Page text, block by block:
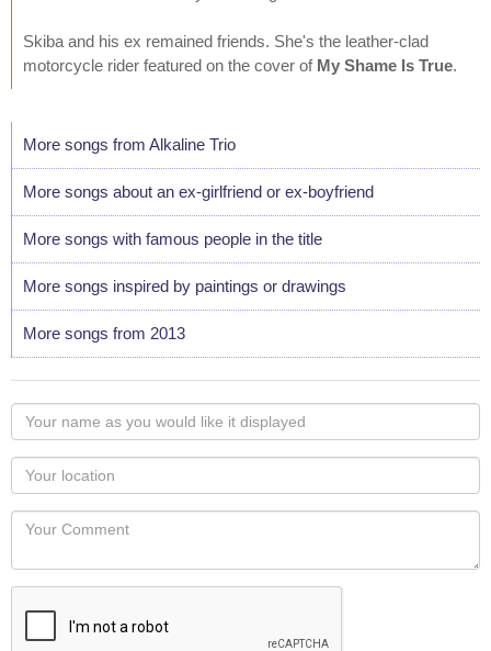
Skiba and his ex remained friends. She's the leather-clad
motorcycle rider featured on the cover of My Shame Is True.
More songs from Alkaline Trio
More songs about an ex-girlfriend or ex-boyfriend
More songs with famous people in the title
More songs inspired by paintings or drawings
More songs from 2013
Your
name
as
you
would
like
displayed
Your
Locaton
Your